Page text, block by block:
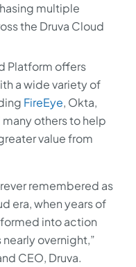
multiple
the Druva Cloud
Platform offers
a wide variety of
FireEye, Okta,
others to help
value from
remembered as
era, when years of
into action
overnight,”
CEO, Druva.